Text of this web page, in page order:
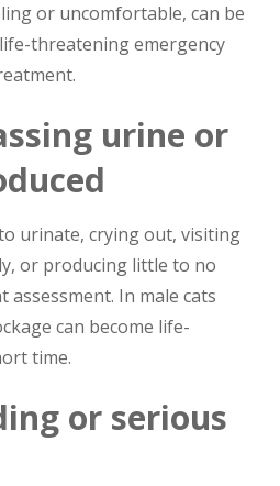
or uncomfortable, can be
threatening emergency
urine or
urinate, crying out, visiting
or producing little to no
In male cats
can become life-
time.
or serious